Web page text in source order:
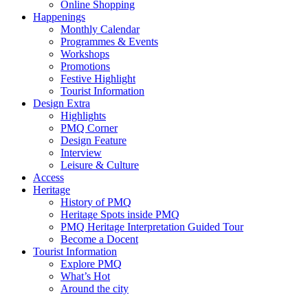
Online Shopping
Happenings
Monthly Calendar
Programmes & Events
Workshops
Promotions
Festive Highlight
Tourist Information
Design Extra
Highlights
PMQ Corner
Design Feature
Interview
Leisure & Culture
Access
Heritage
History of PMQ
Heritage Spots inside PMQ
PMQ Heritage Interpretation Guided Tour
Become a Docent
Tourist Information
Explore PMQ
What’s Hot
Around the city